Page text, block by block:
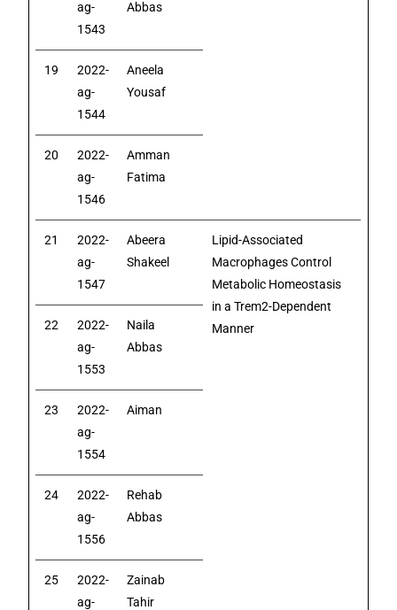
ag-
1543
Abbas
19
2022-
ag-
1544
Aneela
Yousaf
20
2022-
ag-
1546
Amman
Fatima
21
2022-
ag-
1547
Abeera
Shakeel
Lipid-Associated
Macrophages Control
Metabolic Homeostasis
in a Trem2-Dependent
Manner
22
2022-
ag-
1553
Naila
Abbas
23
2022-
ag-
1554
Aiman
24
2022-
ag-
1556
Rehab
Abbas
25
2022-
ag-
Zainab
Tahir